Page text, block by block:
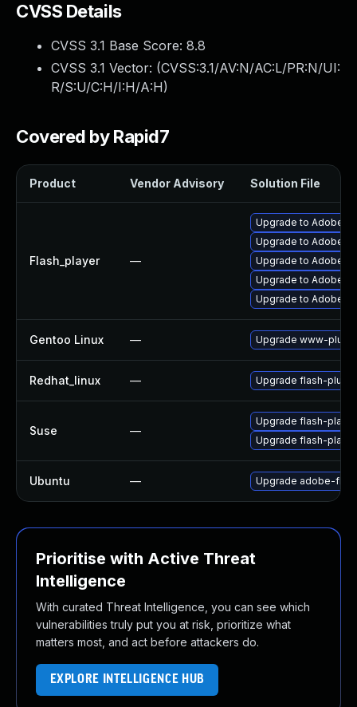
CVSS Details
CVSS 3.1 Base Score: 8.8
CVSS 3.1 Vector: (CVSS:3.1/AV:N/AC:L/PR:N/UI:
R/S:U/C:H/I:H/A:H)
Covered by Rapid7
Product Vendor Advisory Solution File
Flash_player —
Upgrade to Adobe
Upgrade to Adobe
Upgrade to Adobe
Upgrade to Adobe
Upgrade to Adobe
Gentoo Linux — Upgrade www-
Redhat_linux — Upgrade flash-plugin
Suse —
Upgrade flash-player
Upgrade flash-
Ubuntu — Upgrade adobe-
Prioritise with Active Threat
Intelligence
With curated Threat Intelligence, you can see which
vulnerabilities truly put you at risk, prioritize what
matters most, and act before attackers do.
EXPLORE INTELLIGENCE HUB